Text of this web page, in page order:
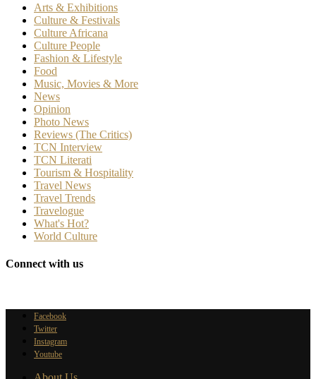
Arts & Exhibitions
Culture & Festivals
Culture Africana
Culture People
Fashion & Lifestyle
Food
Music, Movies & More
News
Opinion
Photo News
Reviews (The Critics)
TCN Interview
TCN Literati
Tourism & Hospitality
Travel News
Travel Trends
Travelogue
What's Hot?
World Culture
Connect with us
Facebook
Twitter
Instagram
Youtube